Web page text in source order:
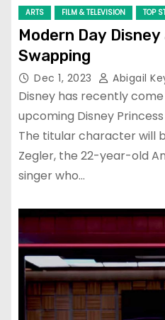
ARTS FILM & TELEVISION TOP
Modern Day
Swapping
Dec 1, 2023 Abigail
Disney has recently
upcoming Disney
The titular character will
Zegler, the 22-year-old
singer who…